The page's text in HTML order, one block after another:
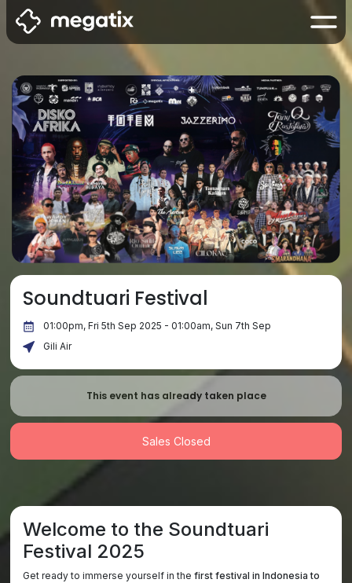
Soundtuari Festival
01:00pm, Fri 5th Sep 2025 - 01:00am, Sun 7th Sep
Gili Air
This event has already taken place
Sales Closed
Welcome to the Soundtuari
Festival 2025
Get ready to immerse yourself in thefirst festival in Indonesia to